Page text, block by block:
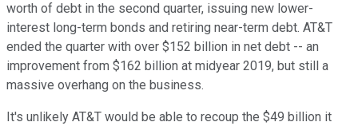
worth of debt in the second quarter, issuing new lower-
interest long-term bonds and retiring near-term debt. AT&T
ended the quarter with over $152 billion in net debt -- an
improvement from $162 billion at midyear 2019, but still a
massive overhang on the business.
It's unlikely AT&T would be able to recoup the $49 billion it